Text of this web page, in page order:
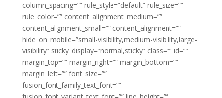
column_spacing=”” rule_style=”default” rule_size=””
rule_color=”” content_alignment_medium=””
content_alignment_small=”” content_alignment=””
hide_on_mobile=”small-visibility,medium-visibility,large-
visibility” sticky_display=”normal,sticky” class=”” id=””
margin_top=”” margin_right=”” margin_bottom=””
margin_left=”” font_size=””
fusion_font_family_text_font=””